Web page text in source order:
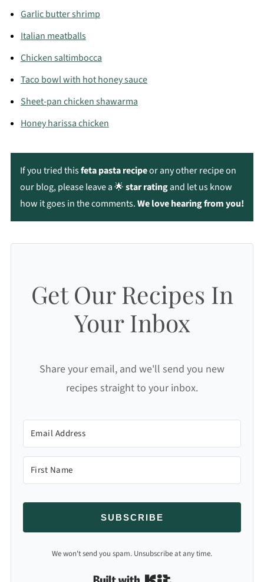
watery.
Garlic butter shrimp
Italian meatballs
Chicken saltimbocca
Taco bowl with hot honey sauce
Sheet-pan chicken shawarma
Honey harissa chicken
If you tried thisfeta pasta recipeor any other recipe on
our blog, please leave a 🌟star ratingand let us know
how it goes in the comments.We love hearing from you!
Get Our Recipes In
Your Inbox
Share your email, and we'll send you new
recipes straight to your inbox.
SUBSCRIBE
We won't send you spam. Unsubscribe at any time.